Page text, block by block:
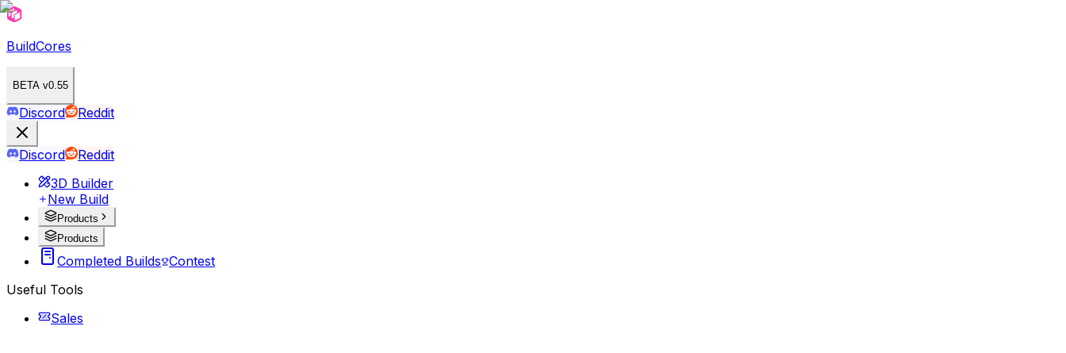
BuildCores
BETA v0.55
Discord Reddit
Discord
Reddit
3D Builder
New Build
Products
Products
Completed Builds Contest
Useful Tools
Sales